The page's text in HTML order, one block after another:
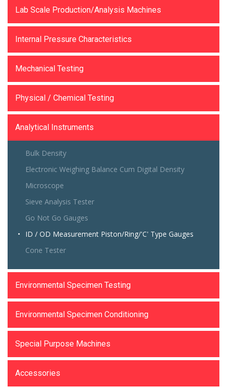
Lab Scale Production/Analysis Machines
Internal Pressure Characteristics
Mechanical Testing
Physical / Chemical Testing
Analytical Instruments
Bulk Density
Electronic Weighing Balance Cum Digital Density
Microscope
Sieve Analysis Tester
Go Not Go Gauges
ID / OD Measurement Piston/Ring/'C' Type Gauges
Cone Tester
Environmental Specimen Testing
Environmental Specimen Conditioning
Special Purpose Machines
Accessories